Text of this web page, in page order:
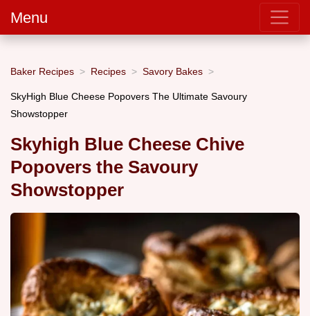
Menu
Baker Recipes Recipes Savory Bakes
SkyHigh Blue Cheese Popovers The Ultimate Savoury
Showstopper
Skyhigh Blue Cheese Chive
Popovers the Savoury
Showstopper